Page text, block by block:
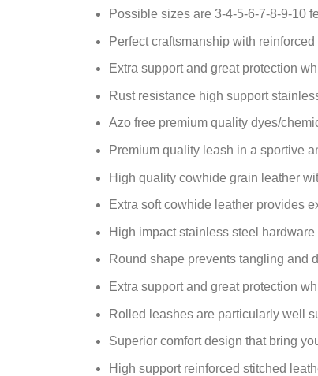
Possible sizes are 3-4-5-6-7-8-9-10
Perfect craftsmanship with reinforced
Extra support and great protection
Rust resistance high support
Azo free premium quality dyes/
Premium quality leash in a sportive
High quality cowhide grain leather
Extra soft cowhide leather provides
High impact stainless steel hardware
Round shape prevents tangling and
Extra support and great protection
Rolled leashes are particularly well
Superior comfort design that bring
High support reinforced stitched